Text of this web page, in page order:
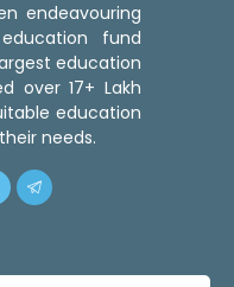
endeavouring
fund
education
over 17+ Lakh
education
needs.